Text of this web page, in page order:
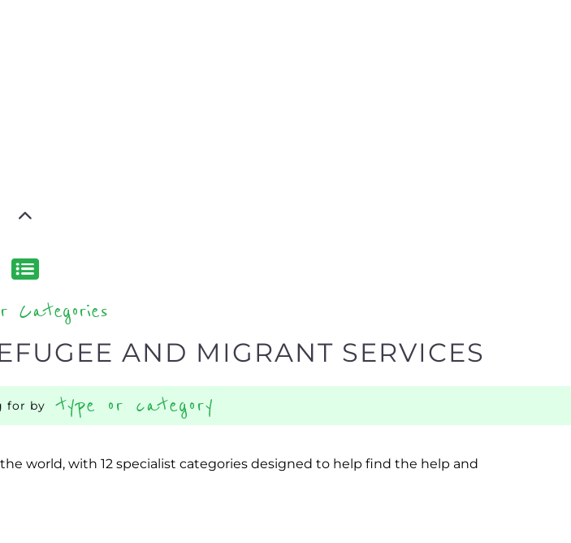
Categories
AND MIGRANT SERVICES
for by type or category
world, with 12 specialist categories designed to help find the help and